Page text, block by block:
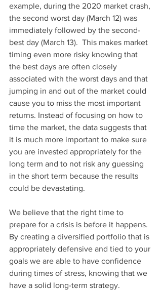
example, during the 2020 market crash,
the second worst day (March 12) was
immediately followed by the second-
best day (March 13).  This makes market
timing even more risky knowing that
the best days are often closely
associated with the worst days and that
jumping in and out of the market could
cause you to miss the most important
returns. Instead of focusing on how to
time the market, the data suggests that
it is much more important to make sure
you are invested appropriately for the
long term and to not risk any guessing
in the short term because the results
could be devastating.
We believe that the right time to
prepare for a crisis is before it happens.
By creating a diversified portfolio that is
appropriately defensive and tied to your
goals we are able to have confidence
during times of stress, knowing that we
have a solid long-term strategy.